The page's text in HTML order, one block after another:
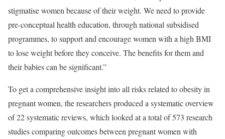
stigmatise women because of their weight. We need to provide
pre-conceptual health education, through national subsidised
programmes, to support and encourage women with a high BMI
to lose weight before they conceive. The benefits for them and
their babies can be significant.”
To get a comprehensive insight into all risks related to obesity in
pregnant women, the researchers produced a systematic overview
of 22 systematic reviews, which looked at a total of 573 research
studies comparing outcomes between pregnant women with